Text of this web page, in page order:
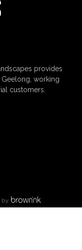
provides
working
customers.
by